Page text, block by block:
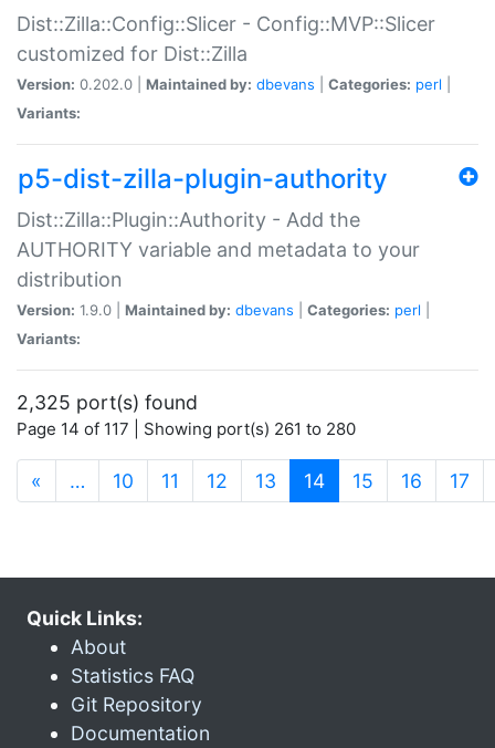
Dist::Zilla::Config::Slicer - Config::MVP::Slicer
customized for Dist::Zilla
Version: 0.202.0 | Maintained by: dbevans Categories: perl
Variants:
p5-dist-zilla-plugin-authority
Dist::Zilla::Plugin::Authority - Add the
AUTHORITY variable and metadata to your
distribution
Version: 1.9.0 | Maintained by: dbevans Categories: perl
Variants:
2,325 port(s) found
Page 14 of 117 | Showing port(s) 261 to 280
« … 10 11 12 13 14(current)
15 16 17
Quick Links:
About
Statistics FAQ
Git Repository
Documentation